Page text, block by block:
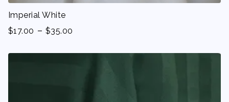
Imperial White
$17.00 - $35.00